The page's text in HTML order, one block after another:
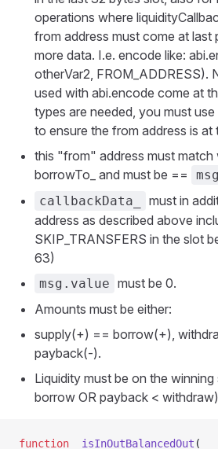
operations where
from address must come at last
more data. I.e. encode like:
otherVar2, FROM_ADDRESS).
used with abi.encode come at
types are needed, you must
to ensure the from address is at
this "from" address must match
borrowTo_ and must be ==
callbackData_
must in
address as described above
SKIP_TRANSFERS in the slot
63)
msg.value must be 0.
Amounts must be either:
supply(+) == borrow(+),
payback(-).
Liquidity must be on the
borrow OR payback <
function _isInOutBalancedOut (